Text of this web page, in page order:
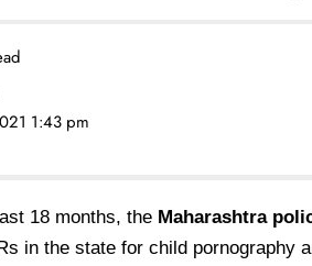
1:43 pm
18 months, the Maharashtra
in the state for child pornography